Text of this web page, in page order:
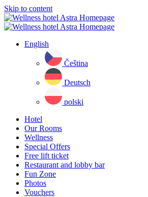
Skip to content
English
Čeština
Deutsch
polski
Hotel
Our Rooms
Wellness
Special Offers
Free lift ticket
Restaurant and lobby bar
Fun Zone
Photos
Vouchers